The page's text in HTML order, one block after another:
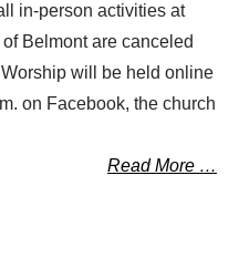
in-person activities at
Belmont are canceled
will be held online
on Facebook, the church
Read More …